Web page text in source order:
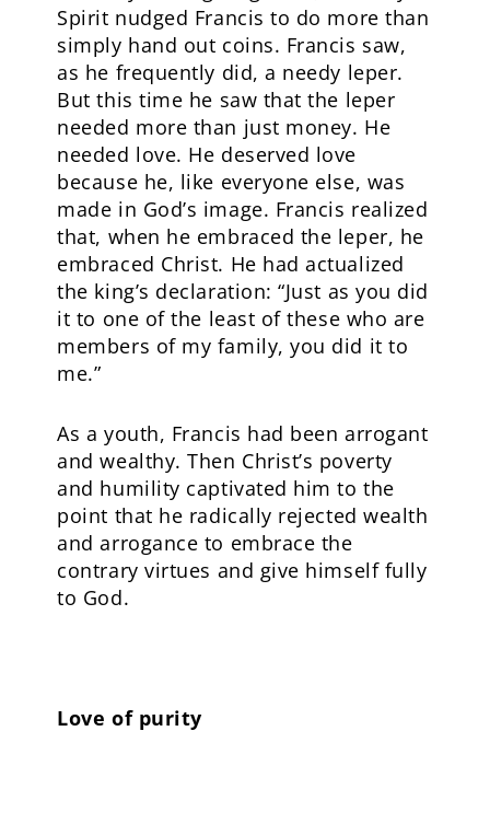
Spirit nudged Francis to do more than
simply hand out coins. Francis saw,
as he frequently did, a needy leper.
But this time he saw that the leper
needed more than just money. He
needed love. He deserved love
because he, like everyone else, was
made in God’s image. Francis realized
that, when he embraced the leper, he
embraced Christ. He had actualized
the king’s declaration: “Just as you did
it to one of the least of these who are
members of my family, you did it to
me.”
As a youth, Francis had been arrogant
and wealthy. Then Christ’s poverty
and humility captivated him to the
point that he radically rejected wealth
and arrogance to embrace the
contrary virtues and give himself fully
to God.
Love of purity